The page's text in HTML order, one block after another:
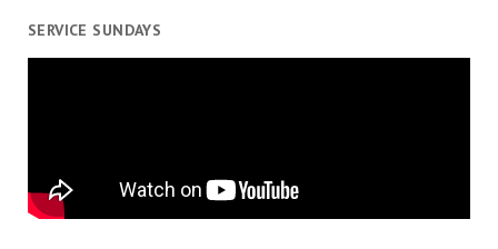
SERVICE SUNDAYS